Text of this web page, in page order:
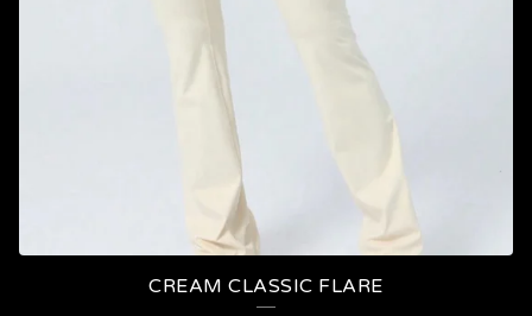
CREAM CLASSIC FLARE